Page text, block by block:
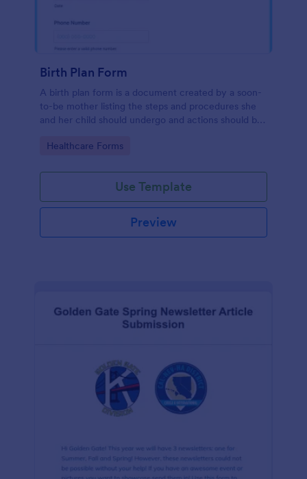
Birth Plan Form
A birth plan form is a document created by a soon-
to-be mother listing the steps and procedures she
and her child should undergo and actions should be
Go to Category:
Healthcare Forms
Use Template
Preview